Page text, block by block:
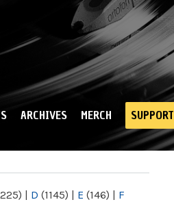
ARCHIVES MERCH SUPPORT
| D (1145) | E (146) | F